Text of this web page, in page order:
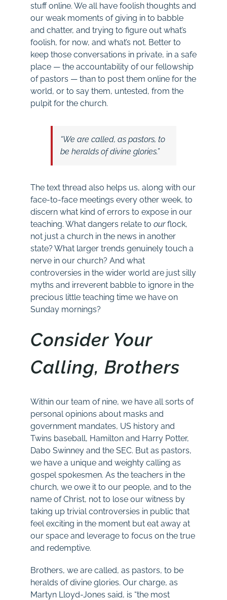
stuff online. We all have foolish thoughts and
our weak moments of giving in to babble
and chatter, and trying to figure out what’s
foolish, for now, and what’s not. Better to
keep those conversations in private, in a safe
place — the accountability of our fellowship
of pastors — than to post them online for the
world, or to say them, untested, from the
pulpit for the church.
“We are called, as pastors, to
be heralds of divine glories.”
The text thread also helps us, along with our
face-to-face meetings every other week, to
discern what kind of errors to expose in our
teaching. What dangers relate to ourflock,
not just a church in the news in another
state? What larger trends genuinely touch a
nerve in our church? And what
controversies in the wider world are just silly
myths and irreverent babble to ignore in the
precious little teaching time we have on
Sunday mornings?
Consider Your
Calling, Brothers
Within our team of nine, we have all sorts of
personal opinions about masks and
government mandates, US history and
Twins baseball, Hamilton and Harry Potter,
Dabo Swinney and the SEC. But as pastors,
we have a unique and weighty calling as
gospel spokesmen. As the teachers in the
church, we owe it to our people, and to the
name of Christ, not to lose our witness by
taking up trivial controversies in public that
feel exciting in the moment but eat away at
our space and leverage to focus on the true
and redemptive.
Brothers, we are called, as pastors, to be
heralds of divine glories. Our charge, as
Martyn Lloyd-Jones said, is “the most